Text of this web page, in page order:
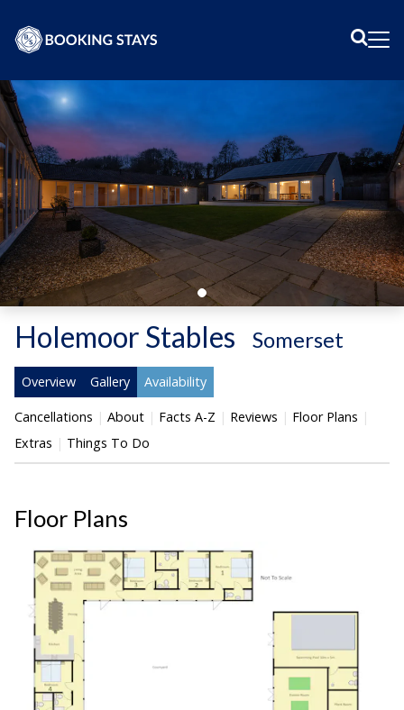
Holemoor Stables Somerset
Overview Gallery Availability
Cancellations About Facts A-Z Reviews
Floor Plans
Extras
Things To Do
Floor Plans